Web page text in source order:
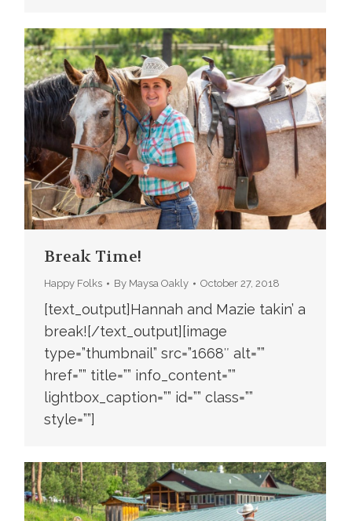
Break Time!
Happy Folks By Maysa Oakly October 27, 2018
[text_output]Hannah and Mazie takin’ a
break![/text_output][image
type=”thumbnail” src=”1668″ alt=””
href=”” title=”” info_content=””
lightbox_caption=”” id=”” class=””
style=””]